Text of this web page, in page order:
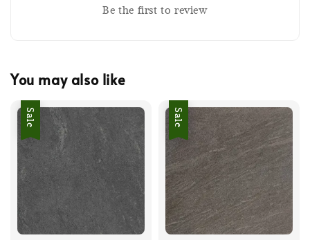
Be the first to review
You may also like
Sale Sale